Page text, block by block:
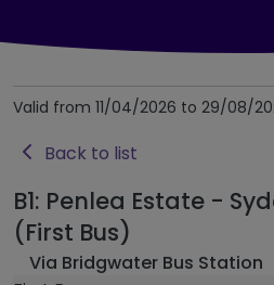
Valid from 11/04/2026 to 29/08/
Back to list
B1: Penlea Estate -
(First Bus)
Via Bridgwater Bus Station